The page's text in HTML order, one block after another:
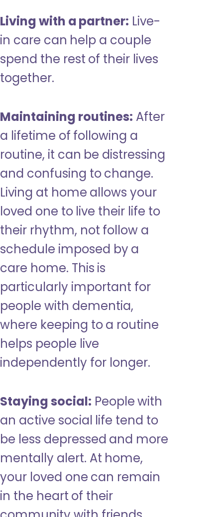
Living with a partner: Live-
in care can help a couple
spend the rest of their lives
together.
Maintaining routines: After
a lifetime of following a
routine, it can be distressing
and confusing to change.
Living at home allows your
loved one to live their life to
their rhythm, not follow a
schedule imposed by a
care home. This is
particularly important for
people with dementia,
where keeping to a routine
helps people live
independently for longer.
Staying social: People with
an active social life tend to
be less depressed and more
mentally alert. At home,
your loved one can remain
in the heart of their